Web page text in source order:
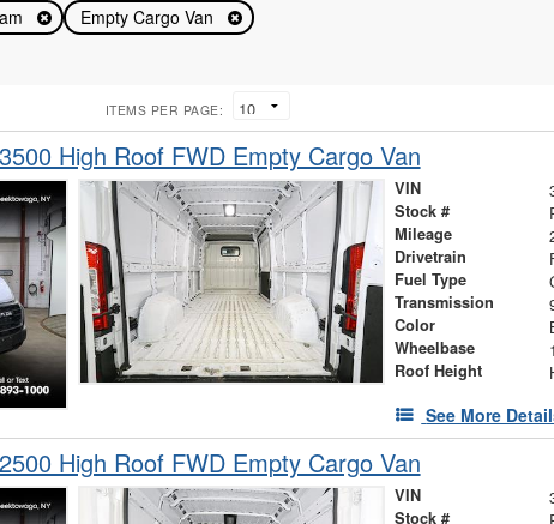
Empty Cargo Van
ITEMS PER PAGE:
High Roof FWD Empty Cargo Van
VIN
Stock #
Mileage
Drivetrain
Fuel Type
Transmission
Color
Wheelbase
Roof Height
See More
High Roof FWD Empty Cargo Van
VIN
Stock #